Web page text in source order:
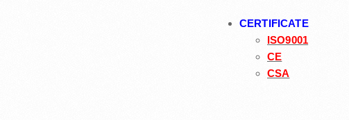
CERTIFICATE
ISO9001
CE
CSA